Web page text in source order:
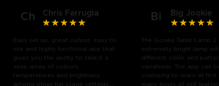
Ch Chris Farrugia
Easy set up, great output, easy to
use and highly functional app that
gives you the ability to select a
wide array of colours,
temperatures and brightness
among other fun scene settings.
Bi Big Jookie
The Govee Table Lamp 2
extremely bright lamp
different color and
variations. The app can
confusing to learn at
many hours of self